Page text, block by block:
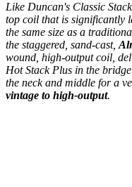
Like Duncan's Classic
top coil that is significantly
the same size as a
the staggered, sand-cast,
wound, high-output coil,
Hot Stack Plus in the
the neck and middle for a
vintage to high-output.